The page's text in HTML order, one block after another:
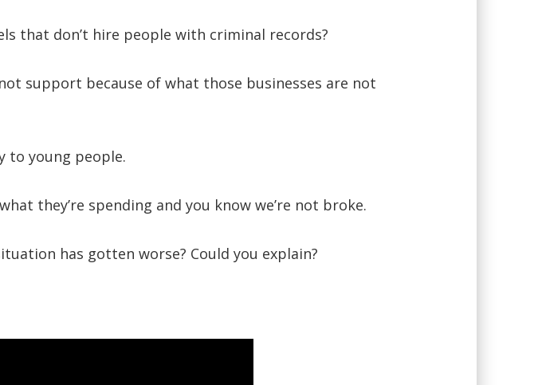
that don’t hire people with criminal records?
support because of what those businesses are not
to young people.
they’re spending and you know we’re not broke.
has gotten worse? Could you explain?